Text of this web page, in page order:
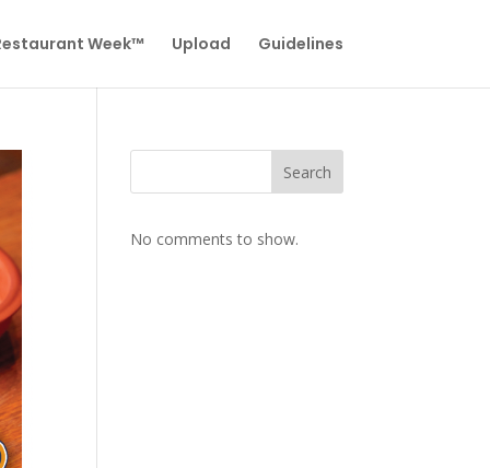
Week™ Upload Guidelines
Search
No comments to show.